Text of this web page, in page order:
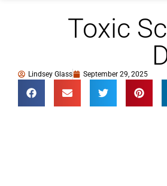
Toxic
Lindsey Glass September 29, 2025